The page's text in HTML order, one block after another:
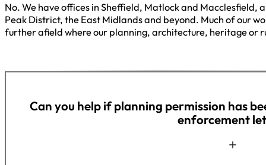
No. We have offices in Sheffield, Matlock and Macclesfield,
Peak District, the East Midlands and beyond. Much of our
further afield where our planning, architecture, heritage or
Can you help if planning permission has
enforcement